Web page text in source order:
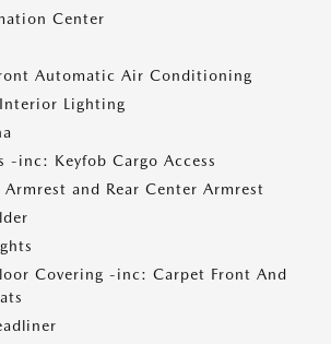
Center
Automatic Air Conditioning
Lighting
-inc: Keyfob Cargo Access
and Rear Center Armrest
Covering -inc: Carpet Front And